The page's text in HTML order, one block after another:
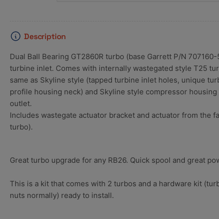
Description
Dual Ball Bearing GT2860R turbo (base Garrett P/N
turbine inlet. Comes with internally wastegated style T25
same as Skyline style (tapped turbine inlet holes, unique
profile housing neck) and Skyline style compressor
outlet.
Includes wastegate actuator bracket and actuator from the
turbo).
Great turbo upgrade for any RB26. Quick spool and great
This is a kit that comes with 2 turbos and a hardware kit
nuts normally) ready to install.